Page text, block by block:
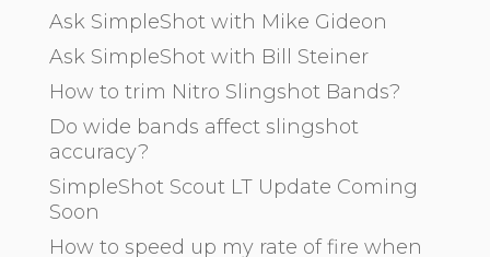
Ask SimpleShot with Mike Gideon
Ask SimpleShot with Bill Steiner
How to trim Nitro Slingshot Bands?
Do wide bands affect slingshot
accuracy?
SimpleShot Scout LT Update Coming
Soon
How to speed up my rate of fire when